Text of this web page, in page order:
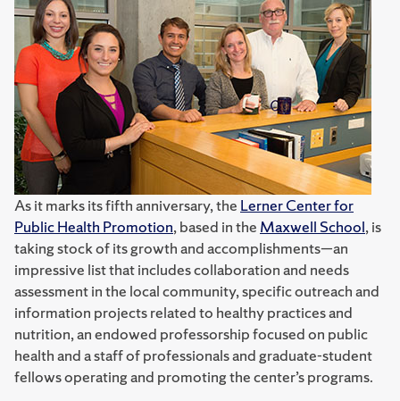
As it marks its fifth anniversary, the Lerner Center for
Public Health Promotion, based in the Maxwell School, is
taking stock of its growth and accomplishments—an
impressive list that includes collaboration and needs
assessment in the local community, specific outreach and
information projects related to healthy practices and
nutrition, an endowed professorship focused on public
health and a staff of professionals and graduate-student
fellows operating and promoting the center’s programs.